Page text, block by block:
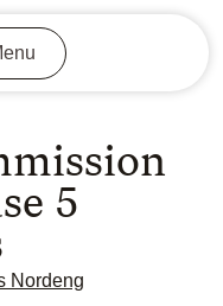
5
Nordeng